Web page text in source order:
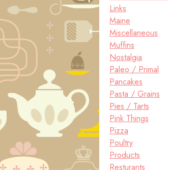
Links
Maine
Miscellaneous
Muffins
Nostalgia
Paleo / Primal
Pancakes
Pasta / Grains
Pies / Tarts
Pink Things
Pizza
Poultry
Products
Resturants